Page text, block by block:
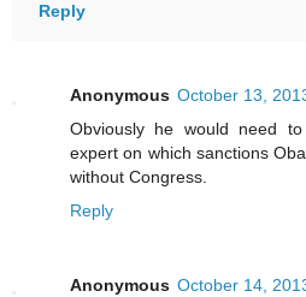
Reply
Anonymous October 13,
Obviously he would need
expert on which sanctions
without Congress.
Reply
Anonymous October 14,